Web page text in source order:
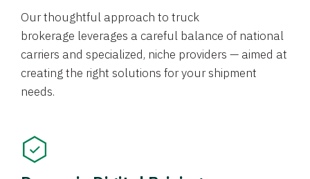
Our thoughtful approach to truck
brokerage leverages a careful balance of national
carriers and specialized, niche providers — aimed at
creating the right solutions for your shipment
needs.